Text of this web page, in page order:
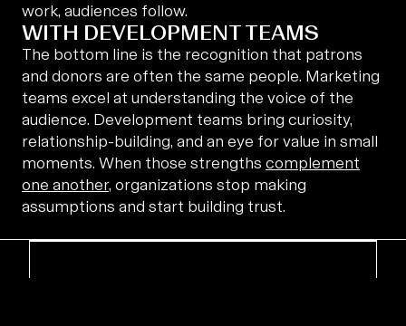
work, audiences follow.
WITH DEVELOPMENT TEAMS
The bottom line is the recognition that patrons
and donors are often the same people. Marketing
teams excel at understanding the voice of the
audience. Development teams bring curiosity,
relationship-building, and an eye for value in small
moments. When those strengths complement
one another, organizations stop making
assumptions and start building trust.